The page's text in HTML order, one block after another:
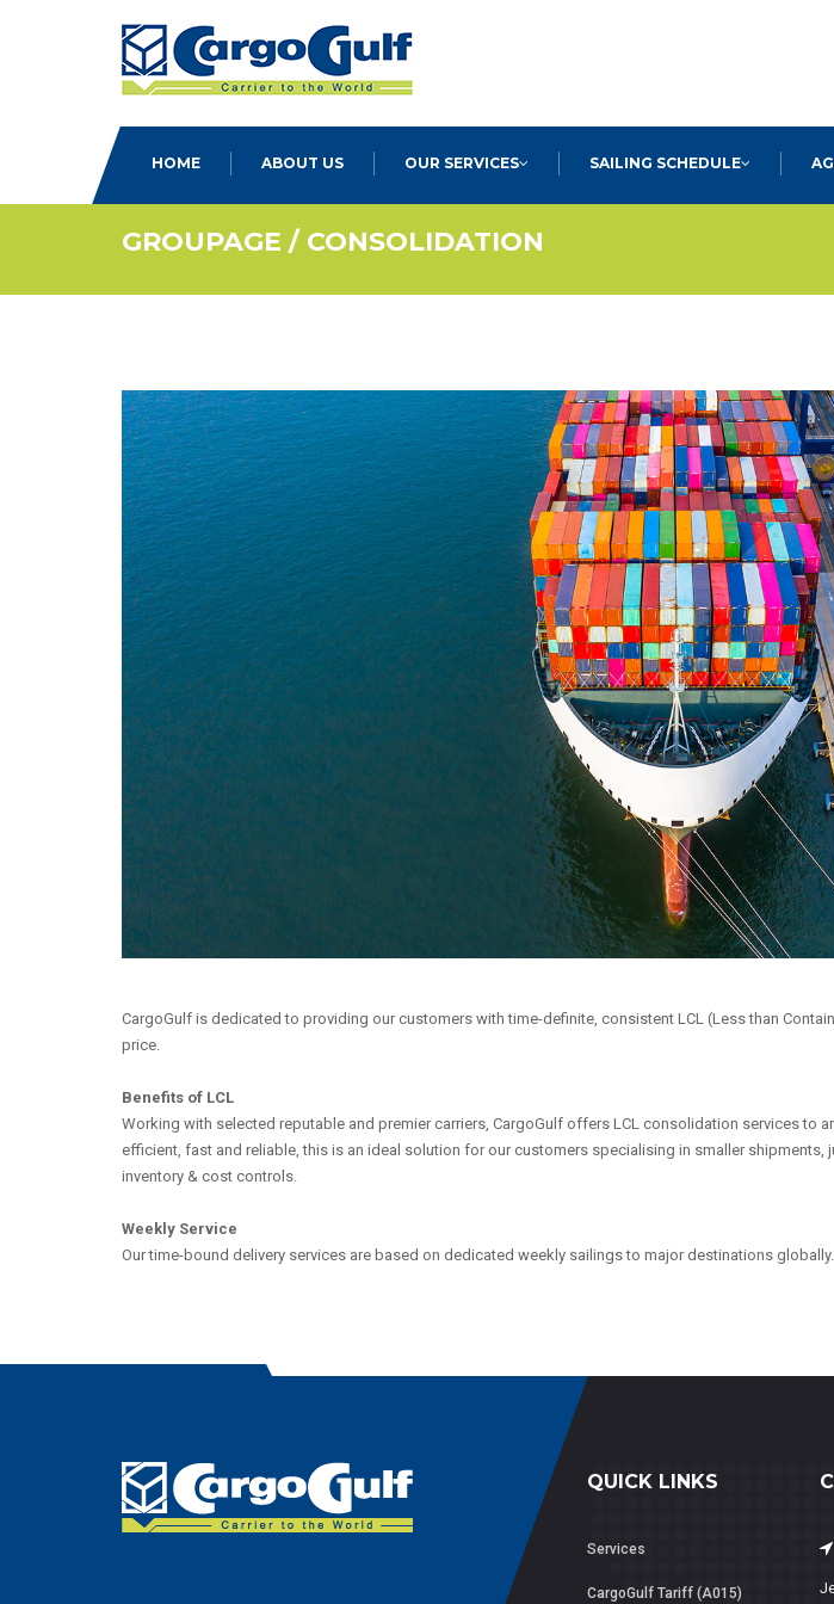
HOME ABOUT US OUR SERVICES SAILING SCHEDULE
GROUPAGE / CONSOLIDATION
CargoGulf is dedicated to providing our customers with time-definite, consistent LCL (Less than
price.
Benefits of LCL
Working with selected reputable and premier carriers, CargoGulf offers LCL consolidation services to
efficient, fast and reliable, this is an ideal solution for our customers specialising in smaller shipments,
inventory & cost controls.
Weekly Service
Our time-bound delivery services are based on dedicated weekly sailings to major destinations globally.
QUICK LINKS
Services
CargoGulf Tariff (A015)